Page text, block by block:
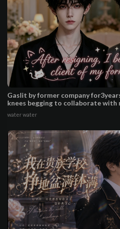
Gaslit by former company
knees begging to collaborate with
water water